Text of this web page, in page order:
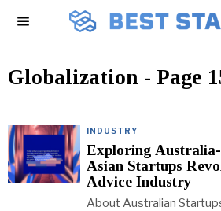
Globalization - Page
INDUSTRY
Exploring
Asian Startups
Advice Industry
About Australian